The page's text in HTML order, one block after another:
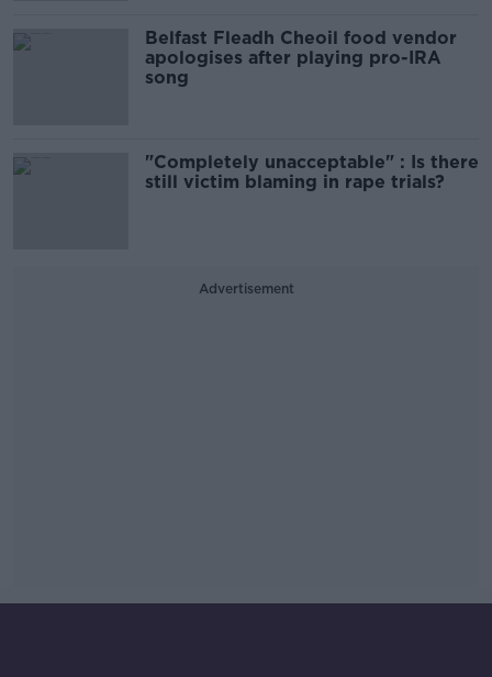
Belfast Fleadh Cheoil food vendor
apologises after playing pro-IRA
song
"Completely unacceptable" : Is there
still victim blaming in rape trials?
Advertisement